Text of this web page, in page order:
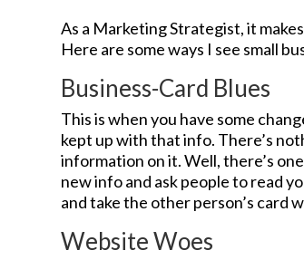
As a Marketing Strategist, it
Here are some ways I see small
Business-Card Blues
This is when you have some
kept up with that info. There’s
information on it. Well, there’s
new info and ask people to read
and take the other person’s card
Website Woes